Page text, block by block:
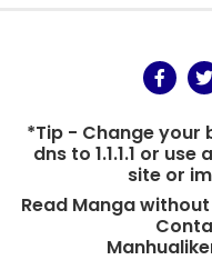
*Tip - Change your
dns to 1.1.1.1 or
site or
Read Manga